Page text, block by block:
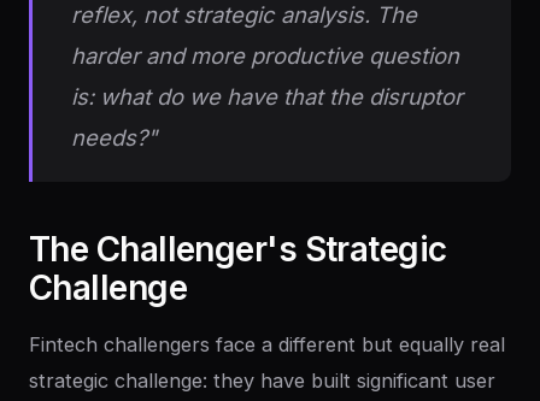
reflex, not strategic analysis. The
harder and more productive question
is: what do we have that the disruptor
needs?"
The Challenger's Strategic
Challenge
Fintech challengers face a different but equally real
strategic challenge: they have built significant user